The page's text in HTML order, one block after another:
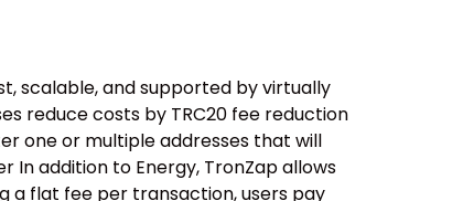
scalable, and supported by virtually
reduce costs by TRC20 fee reduction
one or multiple addresses that will
In addition to Energy, TronZap allows
a flat fee per transaction, users pay